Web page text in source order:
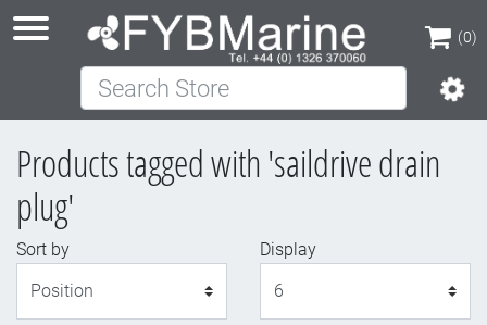
(0)
(0)
Search Store
Products tagged with 'saildrive drain
plug'
Sort by
Display